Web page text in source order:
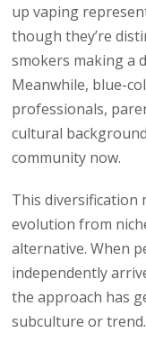
up vaping
though they’re
smokers making a
Meanwhile, blue-
professionals,
cultural
community now.
This diversification
evolution from
alternative. When
independently
the approach has
subculture or trend.